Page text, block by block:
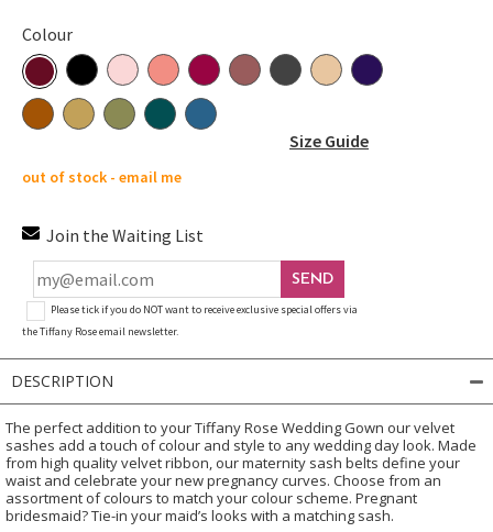
Colour
Size Guide
out of stock - email me
Join the Waiting List
SEND
Please tick if you do NOT want to receive exclusive special offers via
the Tiffany Rose email newsletter.
DESCRIPTION
The perfect addition to your Tiffany Rose Wedding Gown our velvet
sashes add a touch of colour and style to any wedding day look. Made
from high quality velvet ribbon, our maternity sash belts define your
waist and celebrate your new pregnancy curves. Choose from an
assortment of colours to match your colour scheme. Pregnant
bridesmaid? Tie-in your maid’s looks with a matching sash.